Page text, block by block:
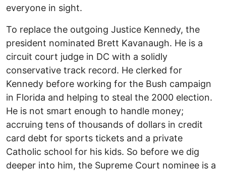
everyone in sight.
To replace the outgoing Justice Kennedy, the
president nominated Brett Kavanaugh. He is a
circuit court judge in DC with a solidly
conservative track record. He clerked for
Kennedy before working for the Bush campaign
in Florida and helping to steal the 2000 election.
He is not smart enough to handle money;
accruing tens of thousands of dollars in credit
card debt for sports tickets and a private
Catholic school for his kids. So before we dig
deeper into him, the Supreme Court nominee is a